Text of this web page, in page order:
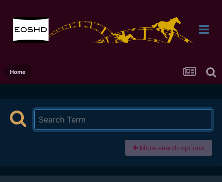
Home
More search options